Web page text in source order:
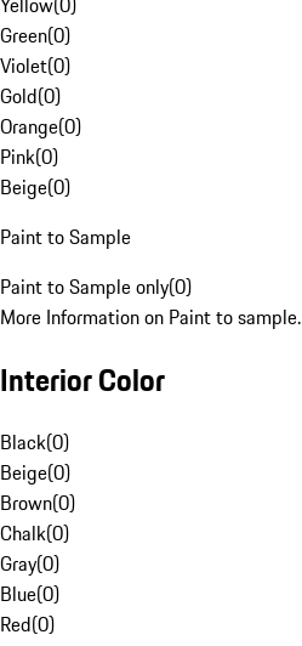
Green(0)
Violet(0)
Gold(0)
Orange(0)
Pink(0)
Beige(0)
Paint to Sample
Paint to Sample only(0)
More Information on Paint to sample.
Interior Color
Black(0)
Beige(0)
Brown(0)
Chalk(0)
Gray(0)
Blue(0)
Red(0)